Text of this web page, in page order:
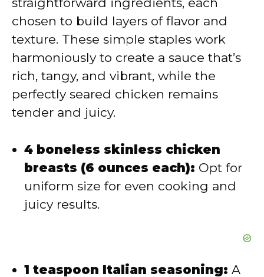
i
d
e
chosen to build layers of flavor and
texture. These simple staples work
harmoniously to create a sauce that’s
rich, tangy, and vibrant, while the
perfectly seared chicken remains
tender and juicy.
4 boneless skinless chicken
breasts (6 ounces each): Opt for
uniform size for even cooking and
juicy results.
1 teaspoon Italian seasoning: A